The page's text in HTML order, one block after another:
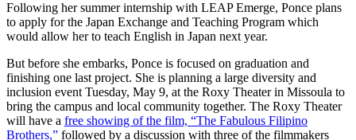
Following her summer internship with LEAP Emerge, Ponce plans
to apply for the Japan Exchange and Teaching Program which
would allow her to teach English in Japan next year.
But before she embarks, Ponce is focused on graduation and
finishing one last project. She is planning a large diversity and
inclusion event Tuesday, May 9, at the Roxy Theater in Missoula to
bring the campus and local community together. The Roxy Theater
will have a free showing of the film, “The Fabulous Filipino
Brothers,” followed by a discussion with three of the filmmakers